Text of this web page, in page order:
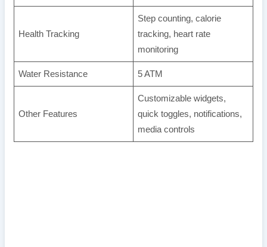
Health Tracking
Step counting, calorie
tracking, heart rate
monitoring
Water Resistance 5 ATM
Other Features
Customizable widgets,
quick toggles, notifications,
media controls